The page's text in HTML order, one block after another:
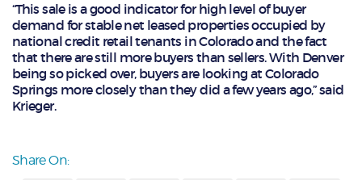
“This sale is a good indicator for high level of buyer
demand for stable net leased properties occupied by
national credit retail tenants in Colorado and the fact
that there are still more buyers than sellers. With Denver
being so picked over, buyers are looking at Colorado
Springs more closely than they did a few years ago,” said
Krieger.
Share On: